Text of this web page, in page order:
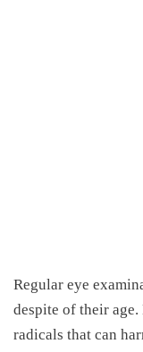
Regular eye
despite of their
radicals that can